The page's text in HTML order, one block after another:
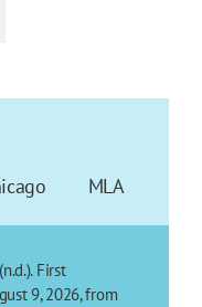
MLA
First
9, 2026, from